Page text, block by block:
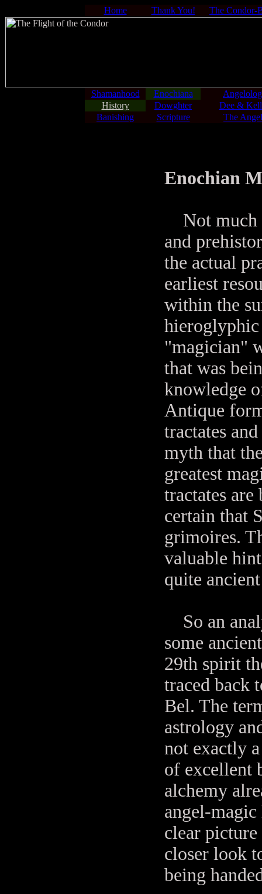
Home Thank You! The Condor-
Shamanhood Enochiana
History
Dowghter
Dee &
Banishing
Scripture The
Enochian
Not much
and
the actual
earliest
within the
"magician"
that was
knowledge
Antique
tractates
myth that
greatest
tractates
certain that
grimoires.
valuable
quite
So an
some
29th spirit
traced back
Bel. The
astrology
not exactly
of excellent
alchemy
angel-magic
clear
closer look
being